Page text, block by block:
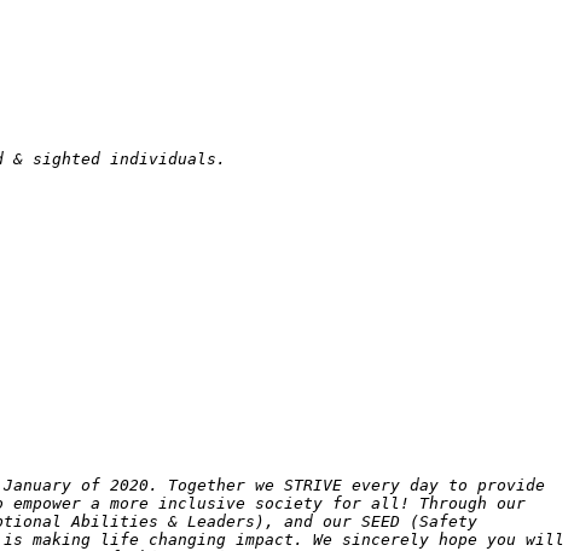
of 2020. Together we STRIVE every day to provide
a more inclusive society for all! Through our
Abilities & Leaders), and our SEED (Safety
is making life changing impact. We sincerely hope you will